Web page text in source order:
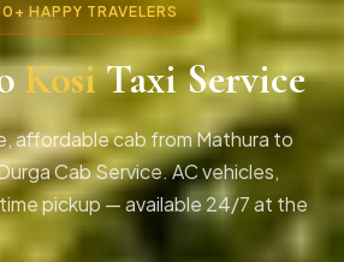
HAPPY TRAVELERS
KosiTaxi Service
affordable cab from Mathura to
Cab Service. AC vehicles,
pickup — available 24/7 at the